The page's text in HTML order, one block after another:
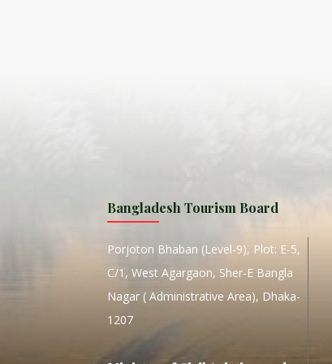
Bangladesh Tourism Board
Porjoton Bhaban (Level-9), Plot: E-5,
C/1, West Agargaon, Sher-E Bangla
Nagar ( Administrative Area), Dhaka-
1207